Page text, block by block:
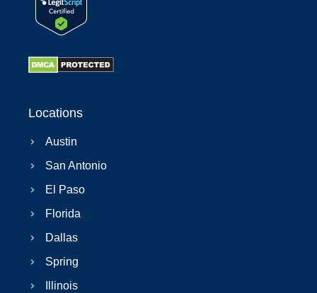
Locations
Austin
San Antonio
El Paso
Florida
Dallas
Spring
Illinois